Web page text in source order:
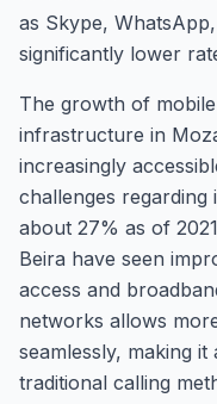
as Skype,
significantly lower
The growth of
infrastructure in
increasingly
challenges
about 27% as of
Beira have seen
access and
networks allows
seamlessly, making
traditional calling